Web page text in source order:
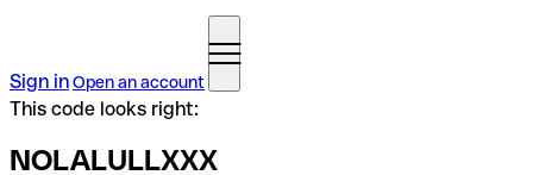
Sign inOpen an account
This code looks right:
NOLALULLXXX